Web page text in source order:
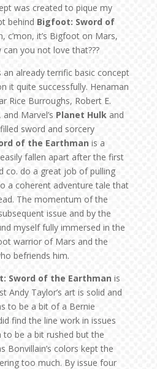
was created to pique my
behind Bigfoot: Sword of
c’mon, it’s Bigfoot on Mars,
you not love that???
an already terrific basic concept
it quite successfully. Henaman
Rice Burroughs, Robert E.
Marvel’s Planet Hulkand
sword and sorcery
of the Earthmanis a
fallen apart after the first
co. do a great job of pulling
a coherent adventure tale that
The momentum of the
issue and by the
myself fully immersed in the
warrior of Mars and the
befriends him.
Sword of the Earthman is
Andy Taylor’s art is solid and
to be a bit of a Bernie
find the line work in issues
be a bit rushed but the
Bonvillain’s colors kept the
too much. By issue four